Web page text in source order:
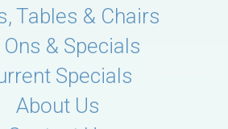
Tables & Chairs
& Specials
Specials
About Us